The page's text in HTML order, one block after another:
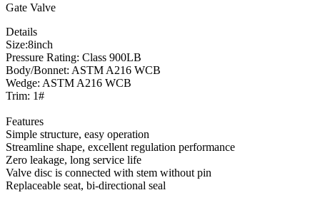
Gate Valve
Details
Size:8inch
Pressure Rating: Class 900LB
Body/Bonnet: ASTM A216 WCB
Wedge: ASTM A216 WCB
Trim: 1#
Features
Simple structure, easy operation
Streamline shape, excellent regulation performance
Zero leakage, long service life
Valve disc is connected with stem without pin
Replaceable seat, bi-directional seal